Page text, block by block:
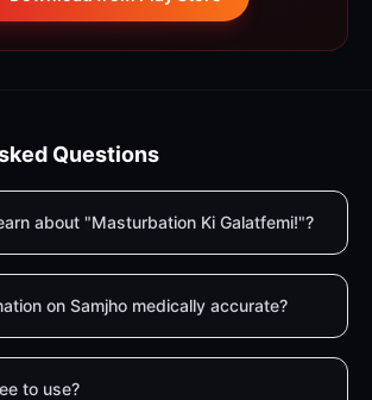
Questions
about "Masturbation Ki Galatfemi!"?
on Samjho medically accurate?
to use?